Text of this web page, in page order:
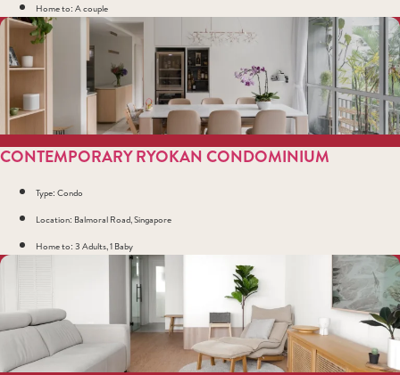
Home to: A couple
CONTEMPORARY RYOKAN CONDOMINIUM
Type: Condo
Location: Balmoral Road, Singapore
Home to: 3 Adults, 1 Baby